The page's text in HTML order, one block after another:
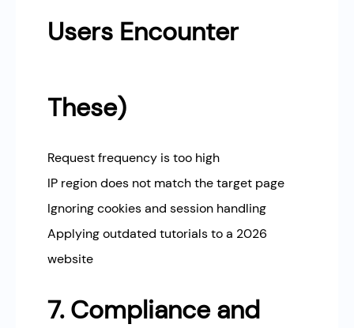
Users Encounter
These)
Request frequency is too high
IP region does not match the target page
Ignoring cookies and session handling
Applying outdated tutorials to a 2026
website
7. Compliance and